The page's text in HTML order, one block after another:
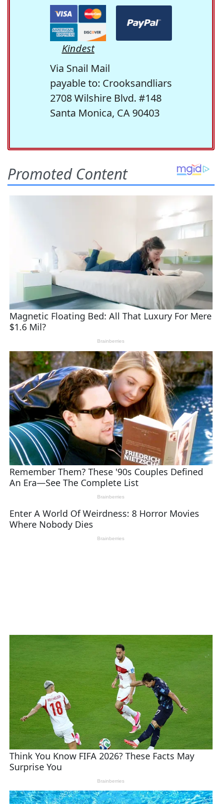
Kindest
Via Snail Mail
payable to: Crooksandliars
2708 Wilshire Blvd. #148
Santa Monica, CA 90403